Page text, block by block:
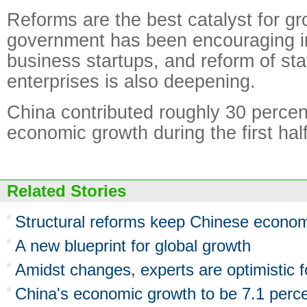
Reforms are the best catalyst for
government has been encouraging
business startups, and reform of
enterprises is also deepening.
China contributed roughly 30
economic growth during the first
Related Stories
Structural reforms keep Chinese
A new blueprint for global growth
Amidst changes, experts are optimistic
China's economic growth to be 7.1